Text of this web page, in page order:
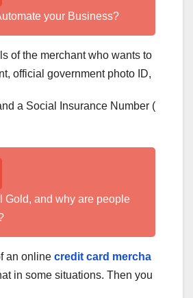
your Business?
of the merchant who wants to
official government photo ID,
a Social Insurance Number (
Gold, and why are people
an online credit card mercha
in some situations. Then you